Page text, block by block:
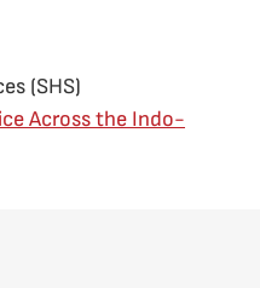
(SHS)
Across the Indo-